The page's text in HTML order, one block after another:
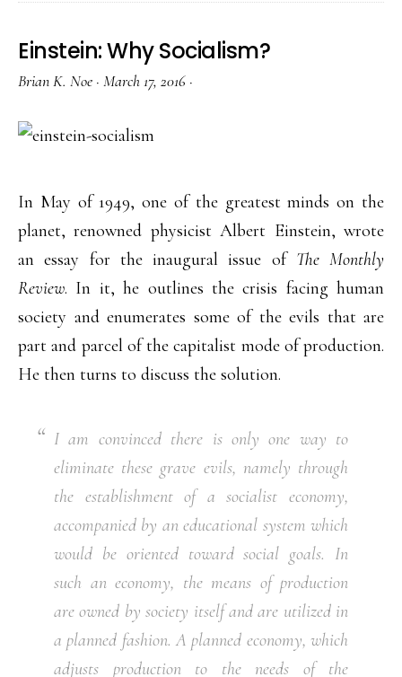
Einstein: Why Socialism?
Brian K. Noe · March 17, 2016 ·
In May of 1949, one of the greatest minds on the
planet, renowned physicist Albert Einstein, wrote
an essay for the inaugural issue of The Monthly
Review. In it, he outlines the crisis facing human
society and enumerates some of the evils that are
part and parcel of the capitalist mode of production.
He then turns to discuss the solution.
I am convinced there is onlyone way to
eliminate these grave evils, namely through
the establishment of a socialist economy,
accompanied by an educational system which
would be oriented toward social goals. In
such an economy, the means of production
are owned by society itself and are utilized in
a planned fashion. A planned economy, which
adjusts production to the needs of the